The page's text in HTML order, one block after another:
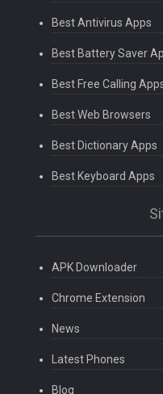
Best Antivirus Apps
Best Battery Saver
Best Free Calling
Best Web Browsers
Best Dictionary Apps
Best Keyboard Apps
APK Downloader
Chrome Extension
News
Latest Phones
Blog